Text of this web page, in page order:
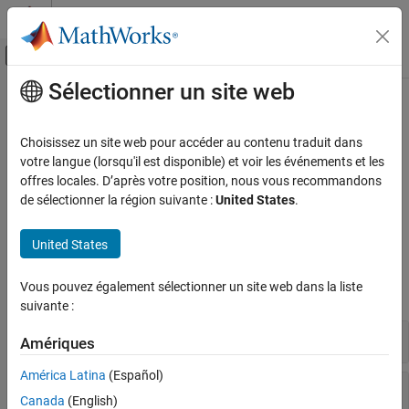
Passer au contenu
Activer/désactiver l'affichage du menu
Accueil de la documentation
Financial Instruments Toolbox
Price Instruments Using Functions
Interest-Rate Instruments
Catégorie
Instrument Creation
Term Structure Definition and Analysis
Price Using Tree Models
Price Using Closed-Form Solutions
Price Using Monte Carlo Simulation
Contenu principal
Portfolio Valuation
Manage portfolios of instruments, perform portfolio hedging, and
rebalancing
Use tools to manage portfolios of interest-rate instruments,
Functions
expand all
Hedge Portfolio
Sélectionner un site web
Choisissez un site web pour accéder au contenu traduit dans
votre langue (lorsqu'il est disponible) et voir les événements et les
offres locales. D’après votre position, nous vous recommandons
de sélectionner la région suivante :United States.
United States
Vous pouvez également sélectionner un site web dans la liste
suivante :
Amériques
América Latina (Español)
Canada (English)